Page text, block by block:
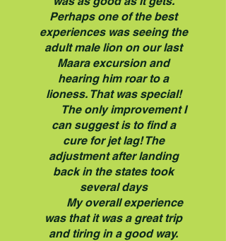
Perhaps one of the best
experiences was seeing the
adult male lion on our last
Maara excursion and
hearing him roar to a
lioness. That was special!
The only improvement I
can suggest is to find a
cure for jet lag! The
adjustment after landing
back in the states took
several days
My overall experience
was that it was a great trip
and tiring in a good way.